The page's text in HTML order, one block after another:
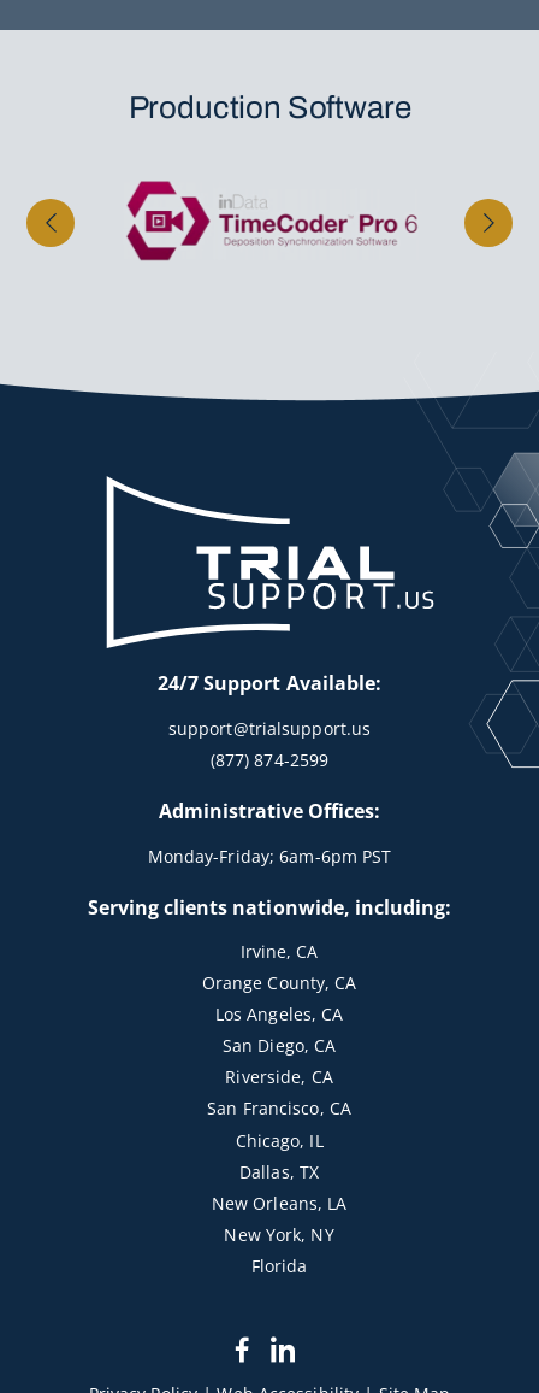
Production Software
24/7 Support Available:
support@trialsupport.us
(877) 874-2599
Administrative Offices:
Monday-Friday; 6am-6pm PST
Serving clients nationwide, including:
Irvine, CA
Orange County, CA
Los Angeles, CA
San Diego, CA
Riverside, CA
San Francisco, CA
Chicago, IL
Dallas, TX
New Orleans, LA
New York, NY
Florida
dashicons-
facebook-
linkedin